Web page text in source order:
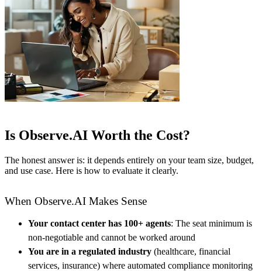
Is Observe.AI Worth the Cost?
The honest answer is: it depends entirely on your team size, budget,
and use case. Here is how to evaluate it clearly.
When Observe.AI Makes Sense
Your contact center has 100+ agents: The seat minimum is
non-negotiable and cannot be worked around
You are in a regulated industry (healthcare, financial
services, insurance) where automated compliance monitoring